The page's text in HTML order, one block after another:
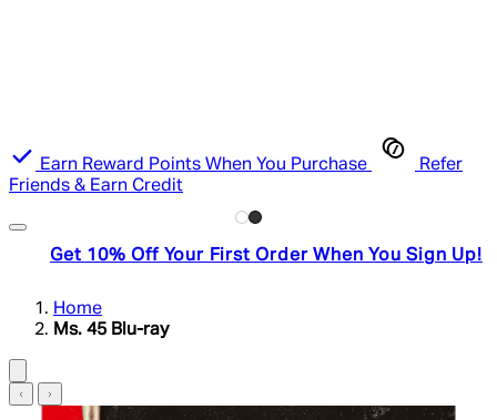
Earn Reward Points When You Purchase
Refer
Friends & Earn Credit
Get 10% Off Your First Order When You Sign Up!
Home
Ms. 45 Blu-ray